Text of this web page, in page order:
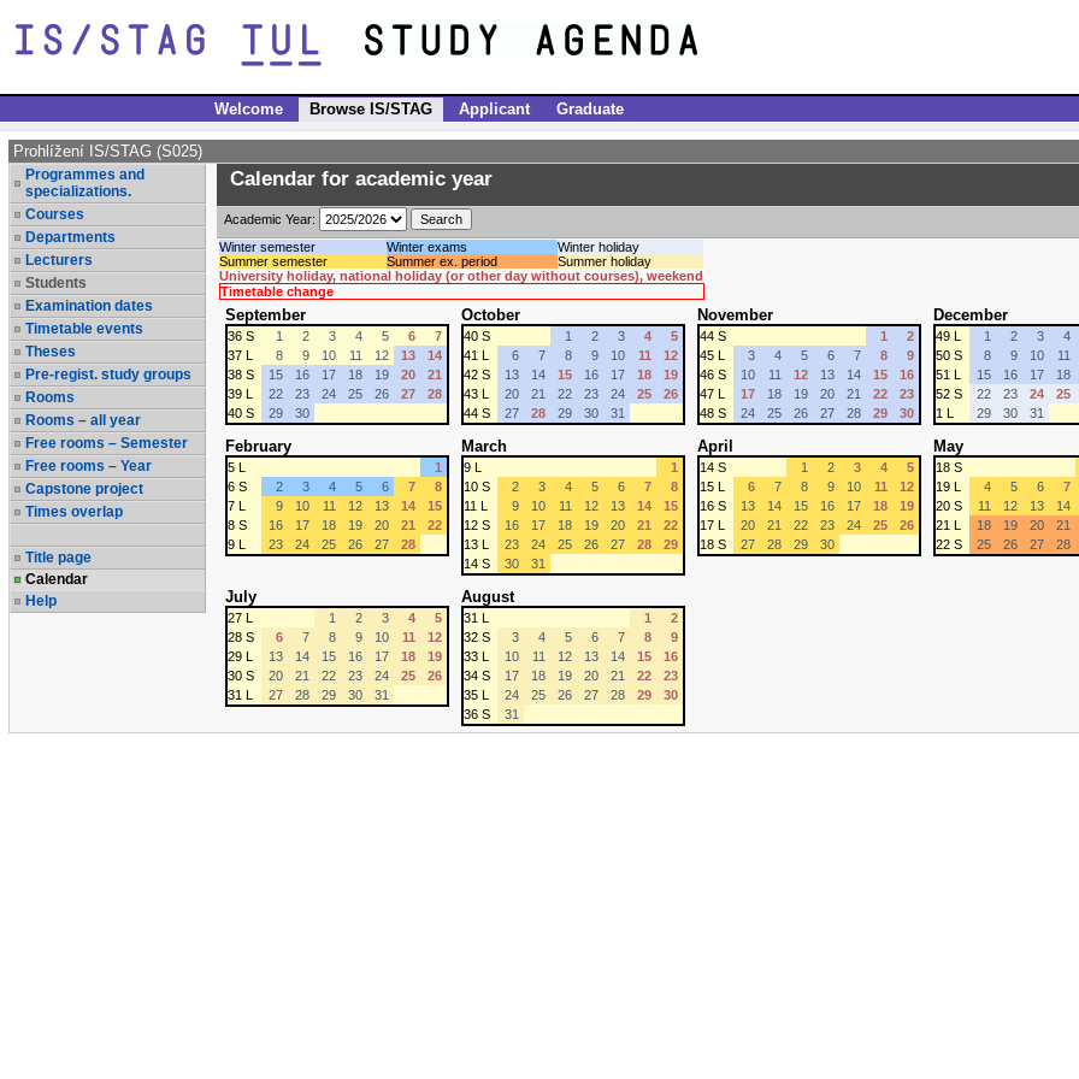
Welcome Browse IS/STAG Applicant Graduate
Prohlížení IS/STAG (S025)
Programmes and
specializations.
Courses
Departments
Lecturers
Students
Examination dates
Timetable events
Theses
Pre-regist. study groups
Rooms
Rooms – all year
Free rooms – Semester
Free rooms – Year
Capstone project
Times overlap
Title page
Calendar
Help
Calendar for academic year
Academic Year:
Winter semester
Winter exams
Winter holiday
Summer semester
Summer ex. period
Summer holiday
University holiday, national holiday (or other day without courses), weekend
Timetable change
September
36 S 1 2 3 4 5 6
7
37 L
8 9 10 11 12 13
14
38 S
15 16 17 18 19 20
21
39 L
22 23 24 25 26 27
28
40 S
29 30
October
40 S 1 2 3 4
5
41 L
6 7 8 9 10 11
12
42 S
13 14 15 16 17 18
19
43 L
20 21 22 23 24 25
26
44 S
27 28 29 30 31
November
44 S 1
2
45 L
3 4 5 6 7 8
9
46 S
10 11 12 13 14 15
16
47 L
17 18 19 20 21 22
23
48 S
24 25 26 27 28 29 30
December
49 L 1 2 3 4
50 S
8 9 10 11
51 L
15 16 17 18
52 S
22 23 24 25
1 L
29 30 31
February
5 L
1
6 S
2 3 4 5 6 7
8
7 L
9 10 11 12 13 14
15
8 S
16 17 18 19 20 21
22
9 L
23 24 25 26 27 28
March
9 L
1
10 S
2 3 4 5 6 7
8
11 L
9 10 11 12 13 14
15
12 S
16 17 18 19 20 21
22
13 L
23 24 25 26 27 28
29
14 S
30 31
April
14 S 1 2 3 4
5
15 L
6 7 8 9 10 11
12
16 S
13 14 15 16 17 18
19
17 L
20 21 22 23 24 25
26
18 S
27 28 29 30
May
18 S
19 L
4 5 6 7
20 S
11 12 13 14
21 L
18 19 20 21
22 S
25 26 27 28
July
27 L 1 2 3 4
5
28 S
6 7 8 9 10 11
12
29 L
13 14 15 16 17 18
19
30 S
20 21 22 23 24 25
26
31 L
27 28 29 30 31
August
31 L 1
2
32 S
3 4 5 6 7 8
9
33 L
10 11 12 13 14 15
16
34 S
17 18 19 20 21 22
23
35 L
24 25 26 27 28 29
30
36 S
31